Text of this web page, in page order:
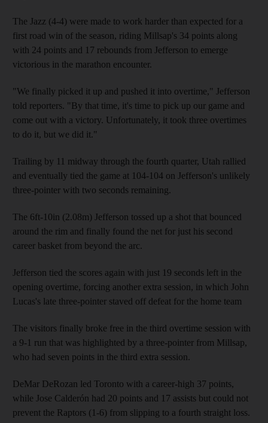
The Jazz (4-4) were made to work harder than expected for a
first road win of the season, riding Millsap's 34 points along
with 24 points and 17 rebounds from Jefferson to emerge
victorious in the marathon encounter.
"We finally picked it up and pushed it into overtime," Jefferson
told reporters. "By that time, it's time to pick up our game and
come out with a victory. Unfortunately, it took three overtimes
to do it, but we did it."
Trailing by 11 midway through the fourth quarter, Utah rallied
and eventually tied the game at 104-104 on Jefferson's unlikely
three-pointer with two seconds remaining.
The 6ft-10in (2.08m) Jefferson tossed up a shot that bounced
around the rim and finally found the net for just his second
career basket from beyond the arc.
Jefferson tied the scores again with just 19 seconds left in the
opening overtime, forcing another extra session, in which John
Lucas's late three-pointer staved off defeat for the home team
The visitors finally broke free in the third overtime session with
a 9-1 run that was highlighted by a three-pointer from Millsap,
who had seven points in the third extra session.
DeMar DeRozan led Toronto with a career-high 37 points,
while Jose Calderón had 20 points and 17 assists but could not
prevent the Raptors (1-6) from slipping to a fourth straight loss.